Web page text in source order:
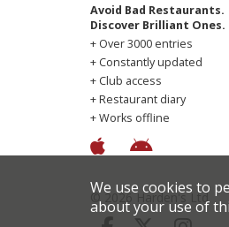
Avoid Bad Restaurants.
Discover Brilliant Ones.
+ Over 3000 entries
+ Constantly updated
+ Club access
+ Restaurant diary
+ Works offline
© 2026 Harden's Ltd
We use cookies to
about your use of